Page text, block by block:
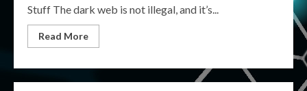
Stuff The dark web is not illegal, and it’s...
Read More